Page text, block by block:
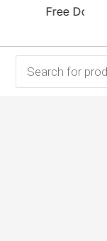
Products search